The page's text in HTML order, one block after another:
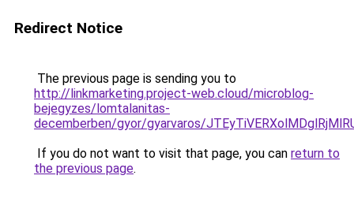
Redirect Notice
The previous page is sending you to
http://linkmarketing.project-web.cloud/microblog-
bejegyzes/lomtalanitas-
decemberben/gyor/gyarvaros/
If you do not want to visit that page, you can return to
the previous page.